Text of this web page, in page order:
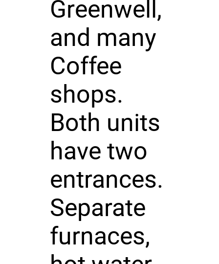
Greenwell,
and many
Coffee
shops.
Both units
have two
entrances.
Separate
furnaces,